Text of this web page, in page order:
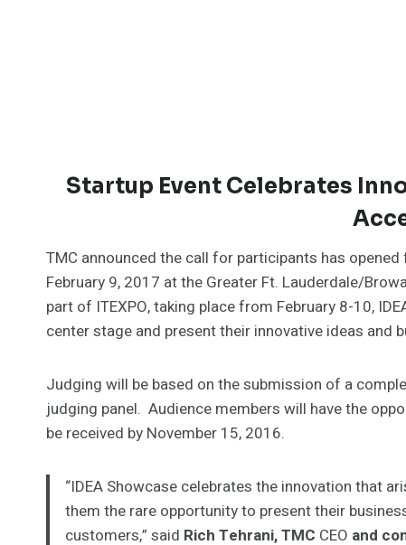
Startup Event Celebrates
TMC announced the call for participants has
February 9, 2017 at the Greater Ft. Lauderdale/
part of ITEXPO, taking place from February 8-10,
center stage and present their innovative ideas and
Judging will be based on the submission of a
judging panel. Audience members will have the
be received by November 15, 2016.
“IDEA Showcase celebrates the innovation that
them the rare opportunity to present their
customers,” said Rich Tehrani, TMC CEO and